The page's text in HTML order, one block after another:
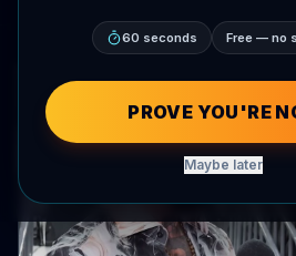
60 seconds Free — no
PROVE YOU'RE
Maybe later